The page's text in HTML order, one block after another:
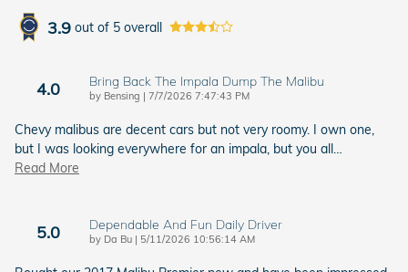
3.9 out of 5 overall
4.0 Bring Back The Impala Dump The Malibu
by Bensing | on
7/7/2026 7:47:43 PM
Chevy malibus are decent cars but not very roomy. I own one,
but I was looking everywhere for an impala, but you all…
Read More
5.0 Dependable And Fun Daily Driver
by Da Bu | on
5/11/2026 10:56:14 AM